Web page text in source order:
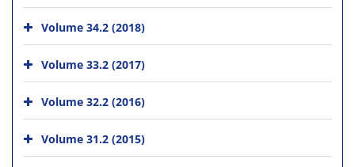
Volume 34.2 (2018)
Volume 33.2 (2017)
Volume 32.2 (2016)
Volume 31.2 (2015)